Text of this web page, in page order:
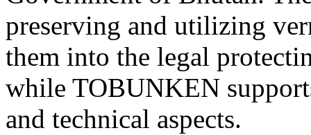
preserving and utilizing
them into the legal
while TOBUNKEN
and technical aspects.